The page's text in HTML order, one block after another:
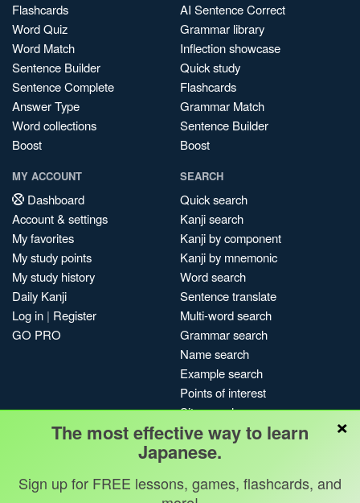
Flashcards
Word Quiz
Word Match
Sentence Builder
Sentence Complete
Answer Type
Word collections
Boost
AI Sentence Correct
Grammar library
Inflection showcase
Quick study
Flashcards
Grammar Match
Sentence Builder
Boost
MY ACCOUNT
Dashboard
Account & settings
My favorites
My study points
My study history
Daily Kanji
Log in | Register
GO PRO
SEARCH
Quick search
Kanji search
Kanji by component
Kanji by mnemonic
Word search
Sentence translate
Multi-word search
Grammar search
Name search
Example search
Points of interest
Site search
My search history
Search index
Blog
×
The most effective way to learn
Japanese.
Sign up for FREE lessons, games, flashcards, and